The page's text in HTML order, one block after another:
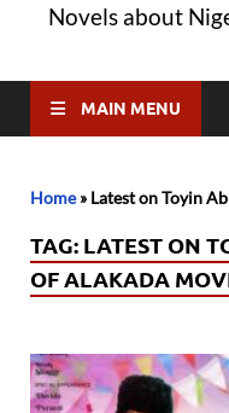
Novels about
MAIN MENU
Home» Latest on Toyin
TAG: LATEST ON
OF ALAKADA